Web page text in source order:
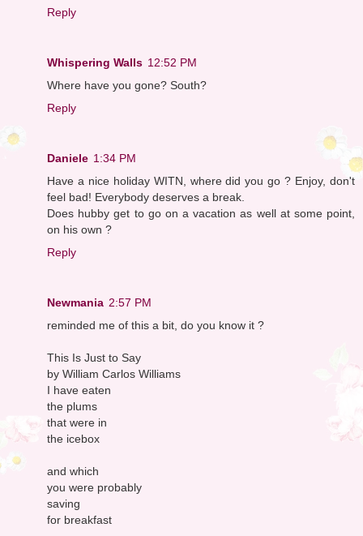
Reply
Whispering Walls 12:52 PM
Where have you gone? South?
Reply
Daniele 1:34 PM
Have a nice holiday WITN, where did you go ? Enjoy, don't
feel bad! Everybody deserves a break.
Does hubby get to go on a vacation as well at some point,
on his own ?
Reply
Newmania 2:57 PM
reminded me of this a bit, do you know it ?
This Is Just to Say
by William Carlos Williams
I have eaten
the plums
that were in
the icebox
and which
you were probably
saving
for breakfast